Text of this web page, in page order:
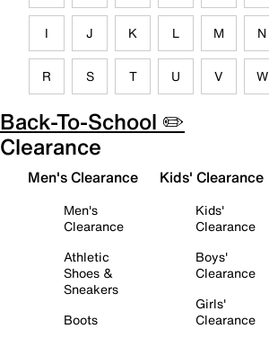
I J K L M N
R S T U V W
Back-To-School ✏️
Clearance
Men's Clearance
Men's
Clearance
Athletic
Shoes &
Sneakers
Boots
Kids' Clearance
Kids'
Clearance
Boys'
Clearance
Girls'
Clearance